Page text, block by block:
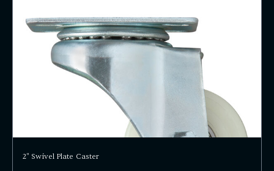
2" Swivel Plate Caster